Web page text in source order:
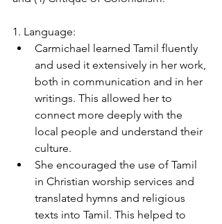
1. Language:
Carmichael learned Tamil fluently
and used it extensively in her work,
both in communication and in her
writings. This allowed her to
connect more deeply with the
local people and understand their
culture.
She encouraged the use of Tamil
in Christian worship services and
translated hymns and religious
texts into Tamil. This helped to